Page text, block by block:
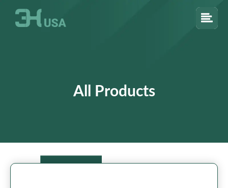
All Products